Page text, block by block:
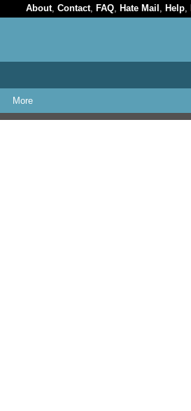
About,Contact, FAQ, Hate Mail , Help,
More